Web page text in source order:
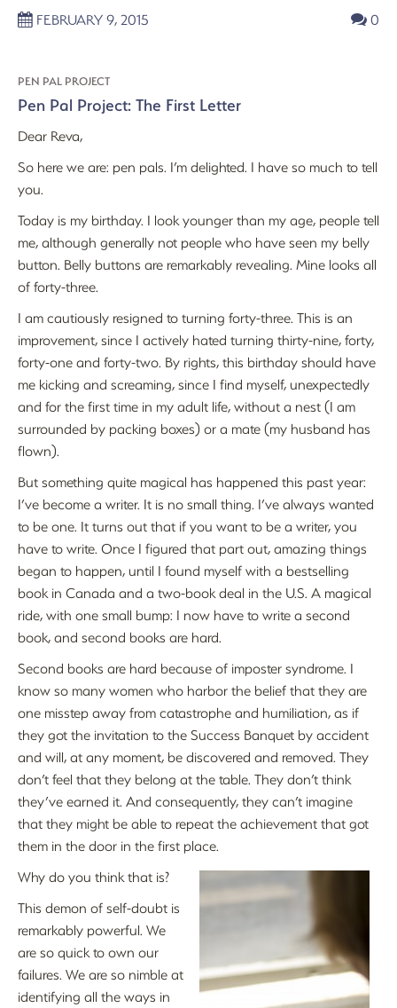
FEBRUARY 9, 2015 0
PEN PAL PROJECT
Pen Pal Project: The First Letter
Dear Reva,
So here we are: pen pals. I’m delighted. I have so much to tell
you.
Today is my birthday. I look younger than my age, people tell
me, although generally not people who have seen my belly
button. Belly buttons are remarkably revealing. Mine looks all
of forty-three.
I am cautiously resigned to turning forty-three. This is an
improvement, since I actively hated turning thirty-nine, forty,
forty-one and forty-two. By rights, this birthday should have
me kicking and screaming, since I find myself, unexpectedly
and for the first time in my adult life, without a nest (I am
surrounded by packing boxes) or a mate (my husband has
flown).
But something quite magical has happened this past year:
I’ve become a writer. It is no small thing. I’ve always wanted
to be one. It turns out that if you want to be a writer, you
have to write. Once I figured that part out, amazing things
began to happen, until I found myself with a bestselling
book in Canada and a two-book deal in the U.S. A magical
ride, with one small bump: I now have to write a second
book, and second books are hard.
Second books are hard because of imposter syndrome. I
know so many women who harbor the belief that they are
one misstep away from catastrophe and humiliation, as if
they got the invitation to the Success Banquet by accident
and will, at any moment, be discovered and removed. They
don’t feel that they belong at the table. They don’t think
they’ve earned it. And consequently, they can’t imagine
that they might be able to repeat the achievement that got
them in the door in the first place.
Why do you think that is?
This demon of self-doubt is
remarkably powerful. We
are so quick to own our
failures. We are so nimble at
identifying all the ways in